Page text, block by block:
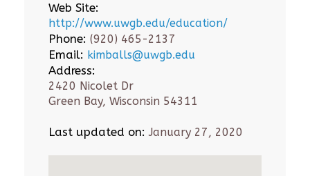
Web Site:
http://www.uwgb.edu/education/
Phone: (920) 465-2137
Email: kimballs@uwgb.edu
Address:
2420 Nicolet Dr
Green Bay, Wisconsin 54311
Last updated on: January 27, 2020